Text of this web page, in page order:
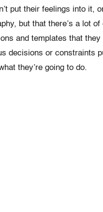
put their feelings into it,
but that there’s a lot
and templates that
decisions or constraints
they’re going to do.